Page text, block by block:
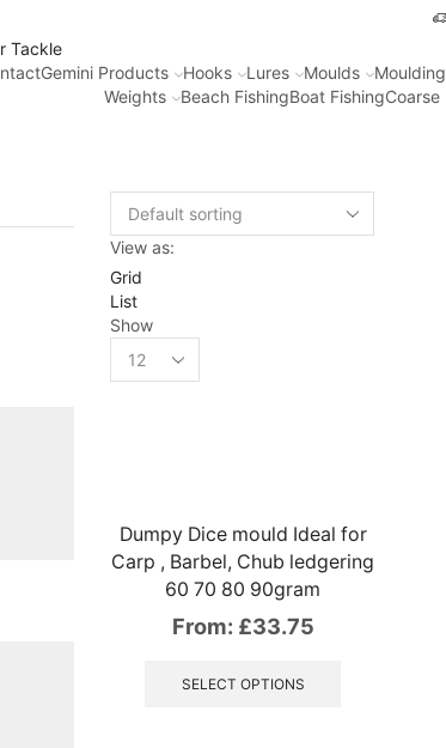
Gemini Products Hooks Lures Moulds
Weights
Beach FishingBoat FishingCoarse
View as:
Grid
List
Show
Dumpy Dice mould Ideal for
Carp , Barbel, Chub ledgering
60 70 80 90gram
From: £33.75
SELECT OPTIONS